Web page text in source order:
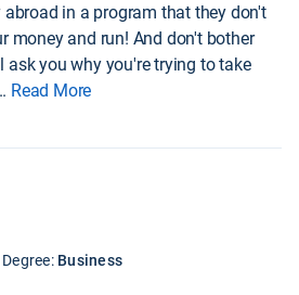
in a program that they don't
money and run! And don't bother
ask you why you're trying to take
Read More
Degree: Business